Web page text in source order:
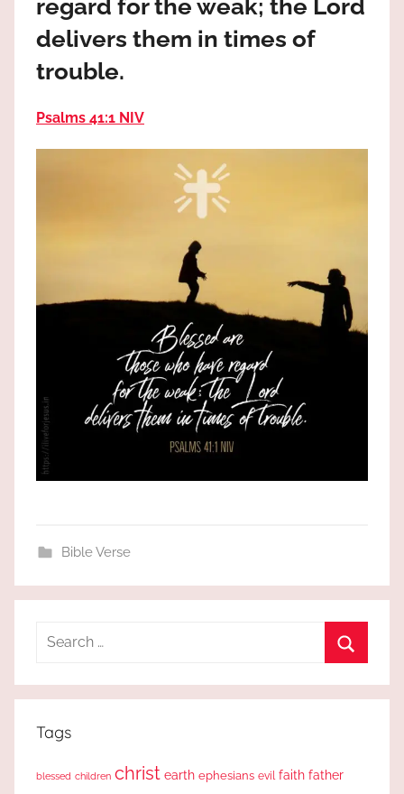
God
regard for the weak; the Lord
delivers them in times of
trouble.
Psalms 41:1 NIV
Bible Verse
Search
Tags
blessed children christ earth ephesians evil faith father